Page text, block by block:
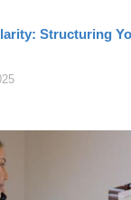
Structuring